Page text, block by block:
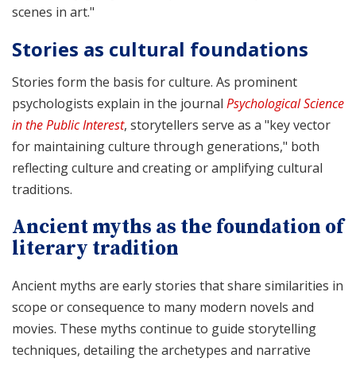
scenes in art."
Stories as cultural foundations
Stories form the basis for culture. As prominent
psychologists explain in the journal Psychological Science
in the Public Interest, storytellers serve as a "key vector
for maintaining culture through generations," both
reflecting culture and creating or amplifying cultural
traditions.
Ancient myths as the foundation of
literary tradition
Ancient myths are early stories that share similarities in
scope or consequence to many modern novels and
movies. These myths continue to guide storytelling
techniques, detailing the archetypes and narrative